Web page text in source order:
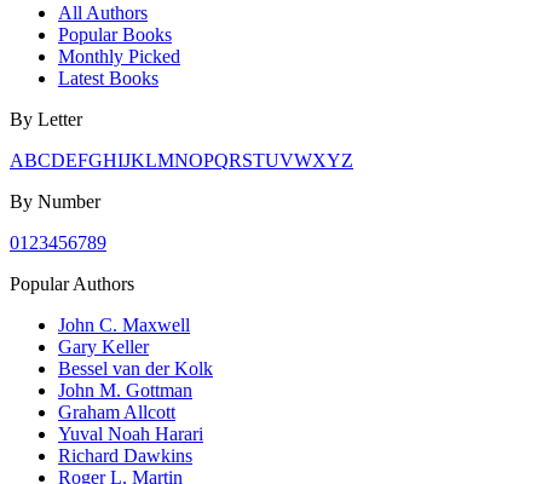
All Authors
Popular Books
Monthly Picked
Latest Books
By Letter
ABCDEFGHIJKLMNOPQRSTUVWXYZ
By Number
01 23456789
Popular Authors
John C. Maxwell
Gary Keller
Bessel van der Kolk
John M. Gottman
Graham Allcott
Yuval Noah Harari
Richard Dawkins
Roger L. Martin